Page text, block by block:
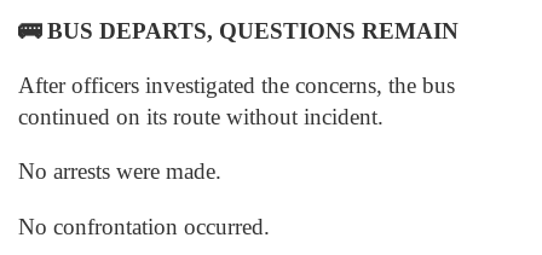
🚌BUS DEPARTS, QUESTIONS REMAIN
After officers investigated the concerns, the bus
continued on its route without incident.
No arrests were made.
No confrontation occurred.